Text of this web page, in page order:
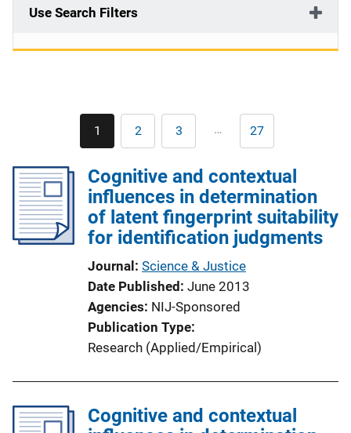
Use Search Filters
Pagination
Current
page
1 Page
2 Page
3 … Last
page
27
Cognitive and contextual
influences in determination
of latent fingerprint suitability
for identification judgments
Journal Science & Justice
Date Published June 2013
Agencies NIJ-Sponsored
Publication Type
Research (Applied/Empirical)
Cognitive and contextual